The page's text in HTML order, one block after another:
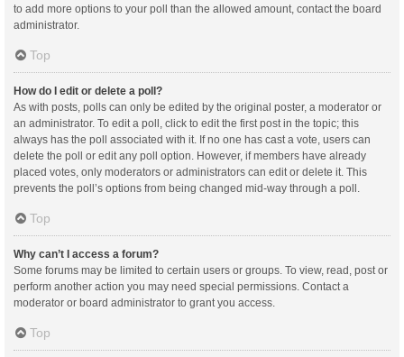
to add more options to your poll than the allowed amount, contact the board
administrator.
Top
How do I edit or delete a poll?
As with posts, polls can only be edited by the original poster, a moderator or
an administrator. To edit a poll, click to edit the first post in the topic; this
always has the poll associated with it. If no one has cast a vote, users can
delete the poll or edit any poll option. However, if members have already
placed votes, only moderators or administrators can edit or delete it. This
prevents the poll’s options from being changed mid-way through a poll.
Top
Why can’t I access a forum?
Some forums may be limited to certain users or groups. To view, read, post or
perform another action you may need special permissions. Contact a
moderator or board administrator to grant you access.
Top